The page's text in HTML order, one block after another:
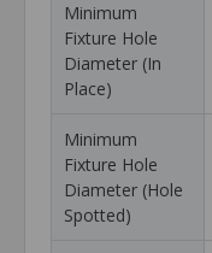
Minimum
Fixture Hole
Diameter (In
Place)
Minimum
Fixture Hole
Diameter (Hole
Spotted)